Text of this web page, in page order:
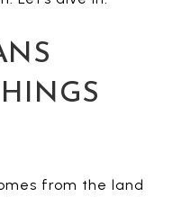
from the land